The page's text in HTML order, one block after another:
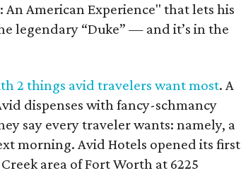
American Experience" that lets his
legendary “Duke” — and it’s in the
2 things avid travelers want most. A
dispenses with fancy-schmancy
say every traveler wants: namely, a
morning. Avid Hotels opened its first
area of Fort Worth at 6225